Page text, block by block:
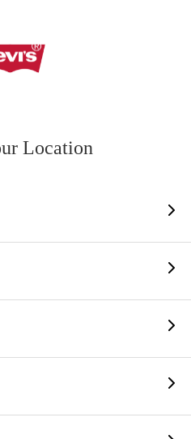
Location